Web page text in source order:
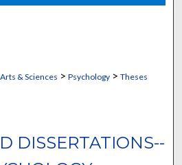
& Sciences > Psychology> Theses
DISSERTATIONS--